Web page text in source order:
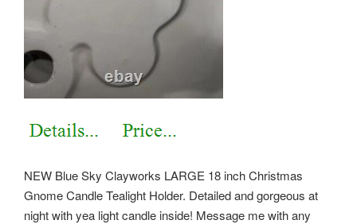
NEW Blue Sky Clayworks LARGE 18 inch Christmas
Gnome Candle Tealight Holder. Detailed and gorgeous at
night with yea light candle inside! Message me with any